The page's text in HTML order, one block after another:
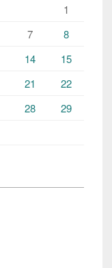
1
7
8
14
15
21
22
28
29